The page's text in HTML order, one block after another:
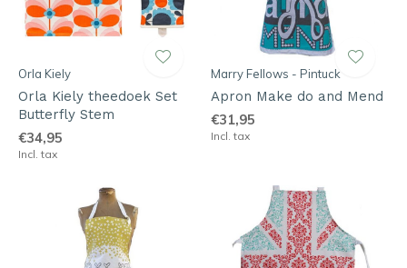
Orla Kiely
Orla Kiely theedoek Set
Butterfly Stem
€34,95
Incl. tax
Marry Fellows - Pintuck
Apron Make do and Mend
€31,95
Incl. tax